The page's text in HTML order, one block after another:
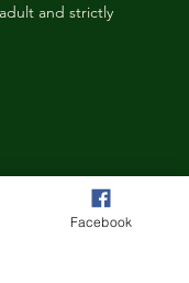
and strictly
Facebook